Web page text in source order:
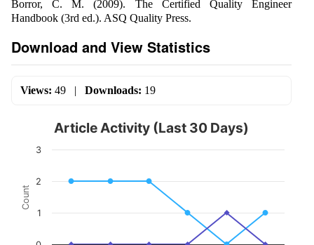
Borror, C. M. (2009). The Certified Quality Engineer
Handbook (3rd ed.). ASQ Quality Press.
Download and View Statistics
Views: 49 | Downloads: 19
Count
Article Activity (Last 30 Days)
1
2
3